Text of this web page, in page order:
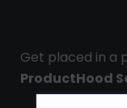
Get placed in a
ProductHood